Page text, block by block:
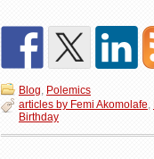
Blog, Polemics
articles by Femi Akomolafe,
Birthday